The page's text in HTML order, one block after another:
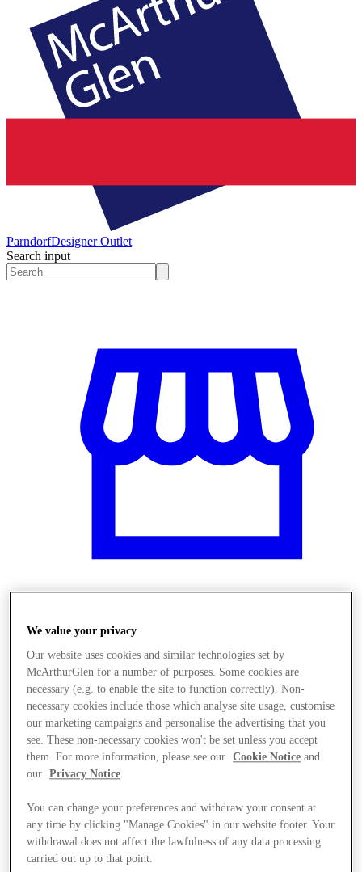
ParndorfDesigner Outlet
Search input
We value your privacy
Our website uses cookies and similar technologies set by
McArthurGlen for a number of purposes. Some cookies are
necessary (e.g. to enable the site to function correctly). Non-
necessary cookies include those which analyse site usage, customise
our marketing campaigns and personalise the advertising that you
see. These non-necessary cookies won't be set unless you accept
them. For more information, please see our
Cookie Notice and
our
Privacy Notice.
You can change your preferences and withdraw your consent at
any time by clicking "Manage Cookies" in our website footer. Your
withdrawal does not affect the lawfulness of any data processing
carried out up to that point.